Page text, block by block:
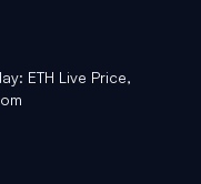
ETH Live Price,